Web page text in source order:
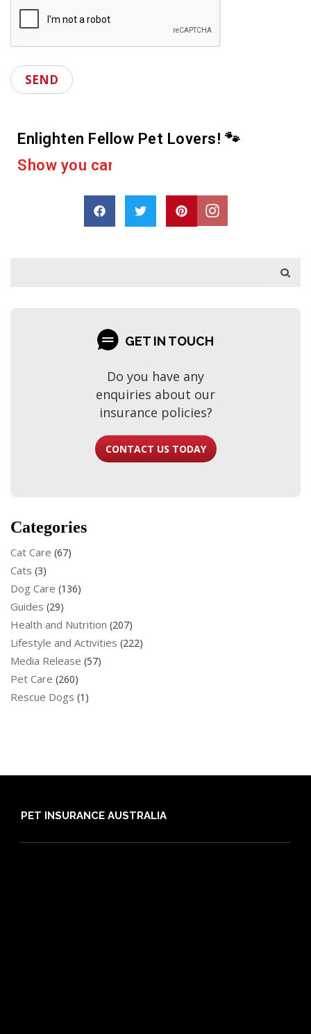
Enlighten Fellow Pet Lovers! 🐾
c a r
GET IN TOUCH
Do you have any
enquiries about our
insurance policies?
CONTACT US TODAY
Categories
Cat Care (67)
Cats (3)
Dog Care (136)
Guides (29)
Health and Nutrition (207)
Lifestyle and Activities (222)
Media Release (57)
Pet Care (260)
Rescue Dogs (1)
PET INSURANCE AUSTRALIA